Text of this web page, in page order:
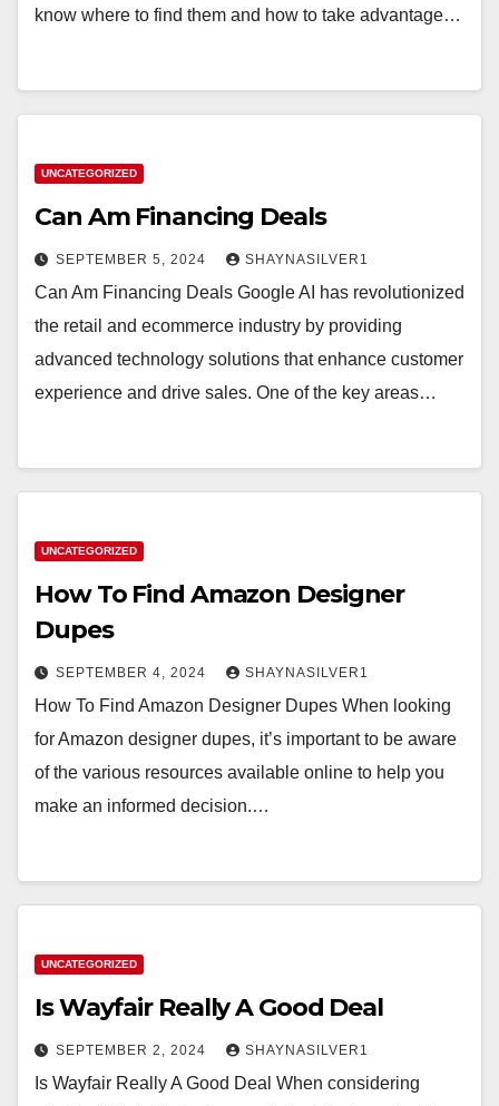
know where to find them and how to take advantage…
UNCATEGORIZED
Can Am Financing Deals
SEPTEMBER 5, 2024 SHAYNASILVER1
Can Am Financing Deals Google AI has revolutionized
the retail and ecommerce industry by providing
advanced technology solutions that enhance customer
experience and drive sales. One of the key areas…
UNCATEGORIZED
How To Find Amazon Designer
Dupes
SEPTEMBER 4, 2024 SHAYNASILVER1
How To Find Amazon Designer Dupes When looking
for Amazon designer dupes, it’s important to be aware
of the various resources available online to help you
make an informed decision.…
UNCATEGORIZED
Is Wayfair Really A Good Deal
SEPTEMBER 2, 2024 SHAYNASILVER1
Is Wayfair Really A Good Deal When considering